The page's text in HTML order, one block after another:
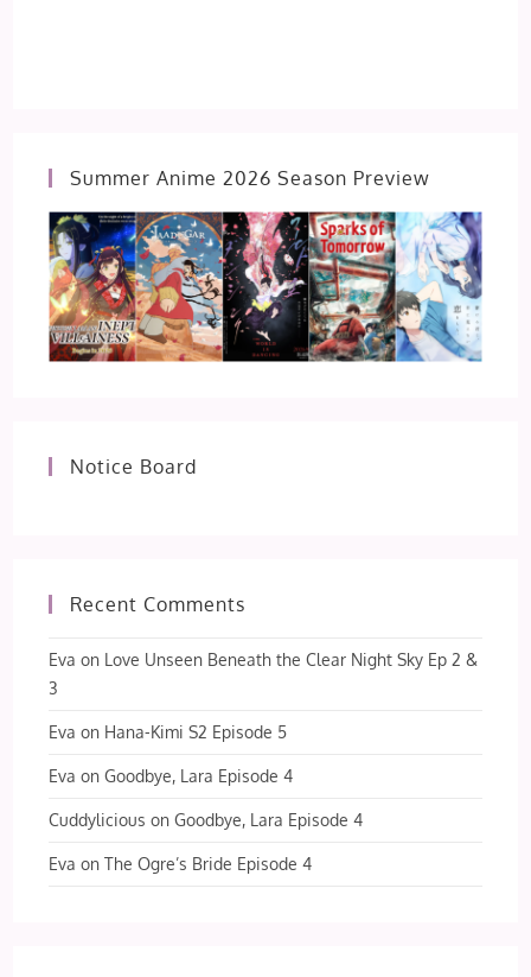
Summer Anime 2026 Season Preview
Notice Board
Recent Comments
Eva on Love Unseen Beneath the Clear Night Sky Ep 2 &
3
Eva on Hana-Kimi S2 Episode 5
Eva onGoodbye, Lara Episode 4
Cuddylicious onGoodbye, Lara Episode 4
Eva onThe Ogre’s Bride Episode 4